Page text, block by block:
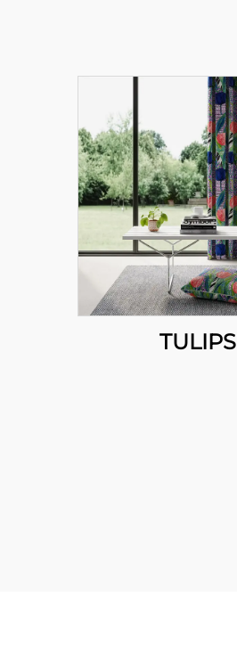
TULIPS